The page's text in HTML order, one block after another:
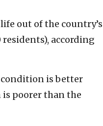
out of the country’s
according
condition is better
poorer than the